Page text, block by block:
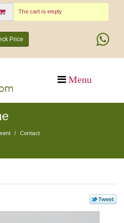
The cart is empty
Price
Contact